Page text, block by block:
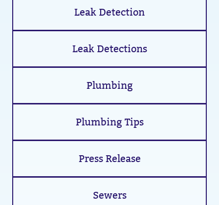
Leak Detection
Leak Detections
Plumbing
Plumbing Tips
Press Release
Sewers